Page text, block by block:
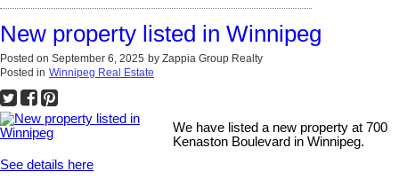
New property listed in Winnipeg
Posted on September 6, 2025 by Zappia Group Realty
Posted in Winnipeg Real Estate
We have listed a new property at 700
Kenaston Boulevard in Winnipeg.
See details here